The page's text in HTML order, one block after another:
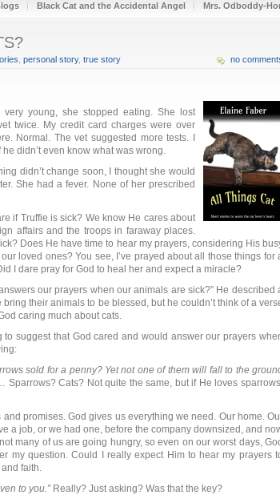
Black Cat and the Accidental Angel Mrs. Odboddy-
personal story, true story no
young, she stopped eating. She lost
twice. My credit card charges were over
Normal. The vet suggested more tests. I
didn’t even know what was wrong.
didn’t change soon, I thought she would
She had a fever. None of her prescribed
if Truffie is sick? We know He cares about
affairs and the troops in faraway places.
Does He have time to hear my prayers, considering His
loved ones? You see, I’ve prayed about all those things for
I dare pray for God to heal her and expect a miracle?
our prayers when our animals are sick?” He described
their animals to be blessed, but he couldn’t think of a
caring much about cats.
to suggest that God cared and would answer our prayers
sold for a penny? Yet not one of them will fall to the
Sparrows? Cats? Not quite the same, but if He loves
and promises. God gives us everything we need. Our home.
a job, or we had one, before the company downsized, and
many of us are going hungry, so even on our worst days,
my question. Could I really expect Him to hear my prayers
faith.
to you.” Really? Just asking? Was that the key?